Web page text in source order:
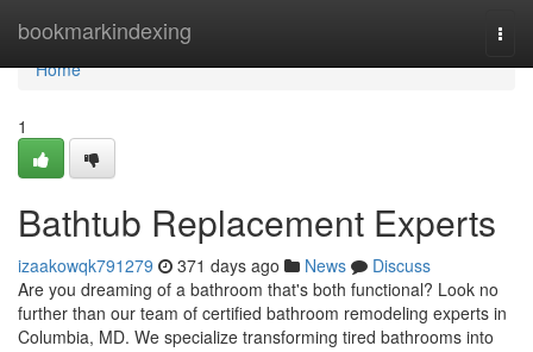
bookmarkindexing
Home
Home
1
Bathtub Replacement Experts
izaakowqk791279 371 days ago News
Discuss
Are you dreaming of a bathroom that's both functional? Look no
further than our team of certified bathroom remodeling experts in
Columbia, MD. We specialize transforming tired bathrooms into